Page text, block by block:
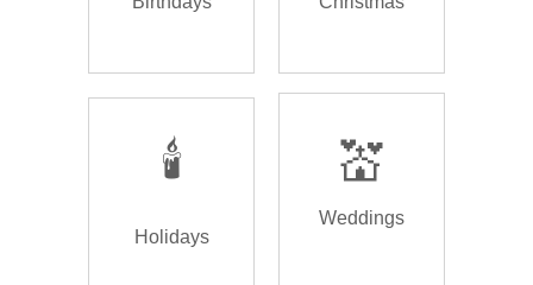
🕯️
Holidays
💒
Weddings